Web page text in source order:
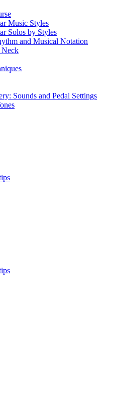
Music Styles
Solos by Styles
and Musical Notation
Neck
Sounds and Pedal Settings